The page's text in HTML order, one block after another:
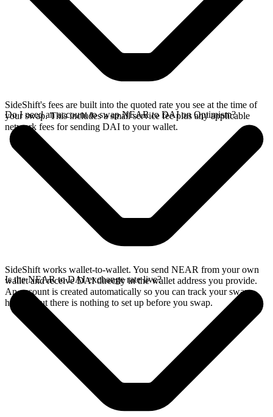
SideShift's fees are built into the quoted rate you see at the time of
your swap. This includes a small service fee plus any applicable
network fees for sending DAI to your wallet.
Do I need an account to swap NEAR to DAI on Optimism?
SideShift works wallet-to-wallet. You send NEAR from your own
wallet and receive DAI directly in the wallet address you provide.
An account is created automatically so you can track your swap
history, but there is nothing to set up before you swap.
Is the NEAR to DAI exchange rate live?